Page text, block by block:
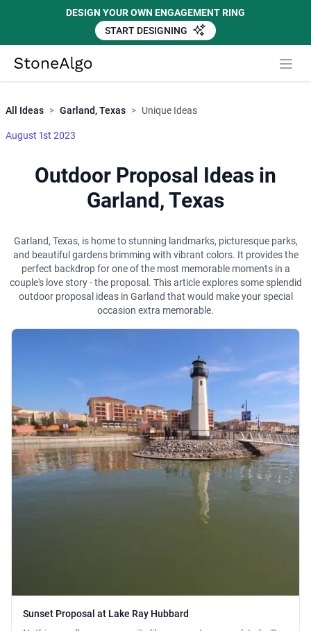
DESIGN YOUR OWN ENGAGEMENT RING
START DESIGNING
StoneAlgo
All Ideas > Garland, Texas > Unique Ideas
August 1st 2023
Outdoor Proposal Ideas in
Garland, Texas
Garland, Texas, is home to stunning landmarks, picturesque parks,
and beautiful gardens brimming with vibrant colors. It provides the
perfect backdrop for one of the most memorable moments in a
couple's love story - the proposal. This article explores some splendid
outdoor proposal ideas in Garland that would make your special
occasion extra memorable.
Sunset Proposal at Lake Ray Hubbard